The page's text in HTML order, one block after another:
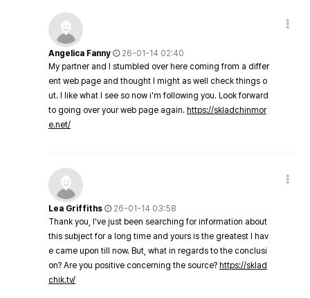
Angelica Fanny
26-01-14 02:40
My partner and I stumbled over here coming from a differ
ent web page and thought I might as well check things o
ut. I like what I see so now i'm following you. Look forward
to going over your web page again. https://skladchinmor
e.net/
Lea Griffiths
26-01-14 03:58
Thank you, I've just been searching for information about
this subject for a long time and yours is the greatest I hav
e came upon till now. But, what in regards to the conclusi
on? Are you positive concerning the source? https://sklad
chik.tv/